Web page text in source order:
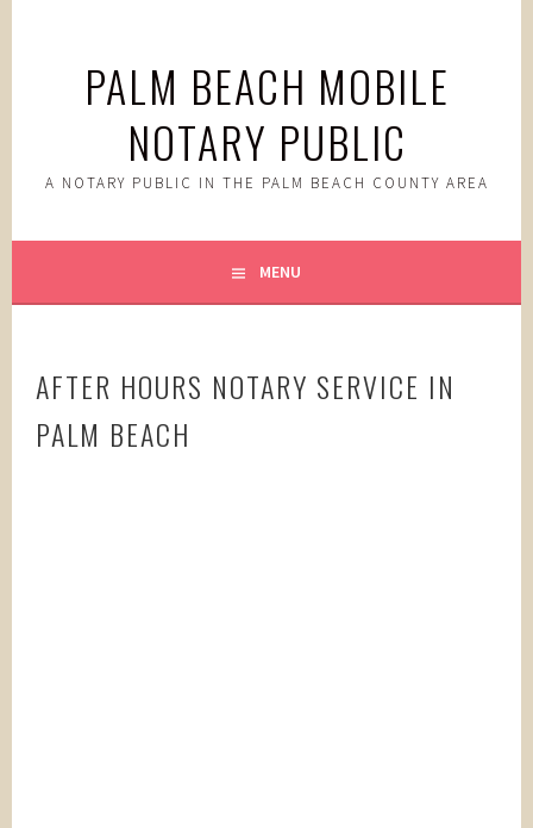
PALM BEACH MOBILE
NOTARY PUBLIC
A NOTARY PUBLIC IN THE PALM BEACH COUNTY AREA
MENU
AFTER HOURS NOTARY SERVICE IN
PALM BEACH